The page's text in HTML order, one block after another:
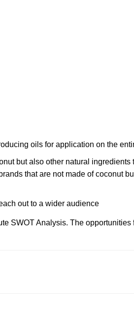
oils for application on the
but also other natural ingredients
that are not made of coconut
out to a wider audience
SWOT Analysis. The opportunities